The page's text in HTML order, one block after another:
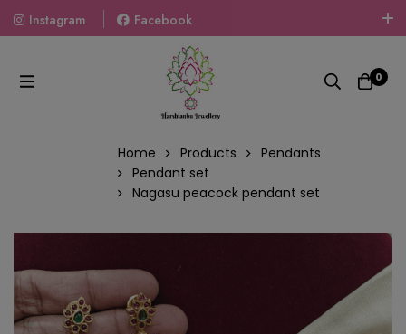
Instagram
Facebook
Welcome To The World Of Fashion Jewellery, Embrace Your
Look With Our Products And Gift Your Loved Ones With
Our Gift Packs Curated With Love.
0
Home Products
Pendants
Pendant set
Nagasu peacock pendant set